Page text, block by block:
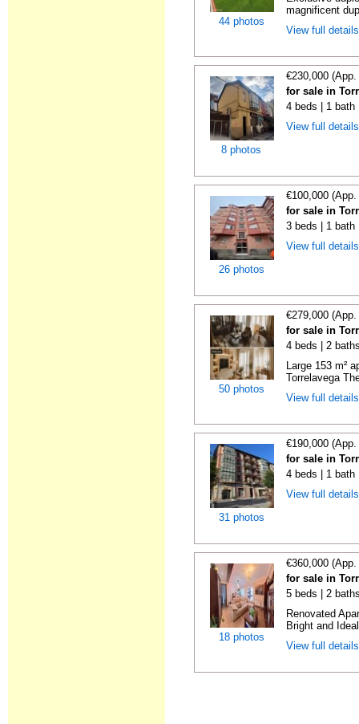
44 photos
magnificent
View full
8 photos
€230,000
for sale in
4 beds | 1 bath
View full
26 photos
€100,000
for sale in
3 beds | 1 bath
View full
50 photos
€279,000
for sale in
4 beds | 2
Large 153 m²
Torrelavega
View full
31 photos
€190,000
for sale in
4 beds | 1 bath
View full
18 photos
€360,000
for sale in
5 beds | 2
Renovated
Bright and
View full